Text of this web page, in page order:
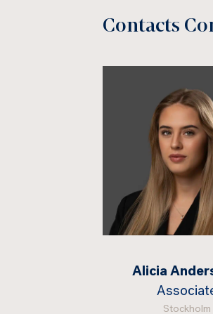
Contacts
Alicia
Stockholm